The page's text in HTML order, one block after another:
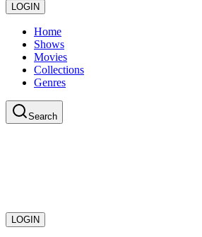
LOGIN
Home
Shows
Movies
Collections
Genres
Search
LOGIN